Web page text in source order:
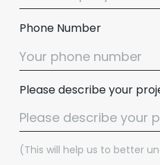
Phone Number
Please describe your
(This will help us to better